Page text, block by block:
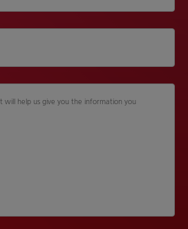
will help us give you the information you